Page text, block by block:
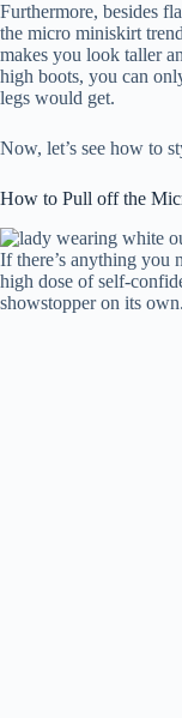
Furthermore, besides
the micro miniskirt
makes you look taller
high boots, you can
legs would get.
Now, let’s see how to
How to Pull off the
If there’s anything you
high dose of self-
showstopper on its